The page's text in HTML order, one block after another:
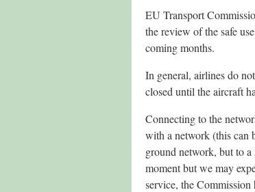
EU Transport
the review of the safe
coming months.
In general, airlines do
closed until the aircraft
Connecting to the
with a network (this can
ground network, but to
moment but we may
service, the Commission